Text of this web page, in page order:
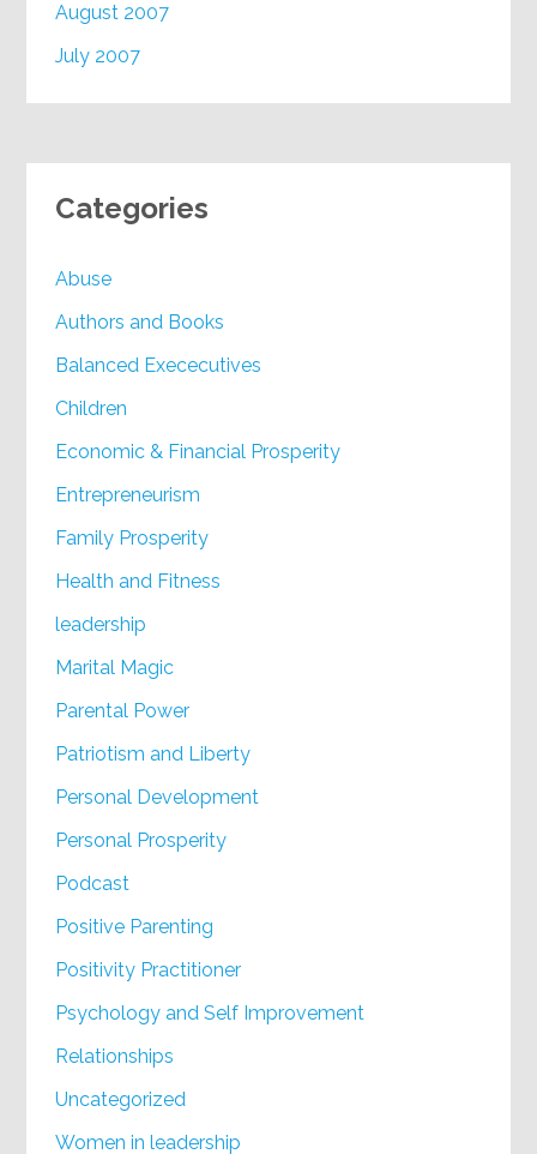
August 2007
July 2007
Categories
Abuse
Authors and Books
Balanced Exececutives
Children
Economic & Financial Prosperity
Entrepreneurism
Family Prosperity
Health and Fitness
leadership
Marital Magic
Parental Power
Patriotism and Liberty
Personal Development
Personal Prosperity
Podcast
Positive Parenting
Positivity Practitioner
Psychology and Self Improvement
Relationships
Uncategorized
Women in leadership